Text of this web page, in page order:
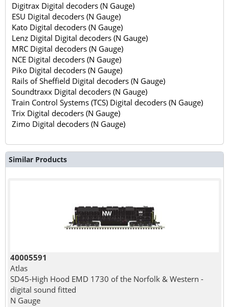
Digitrax Digital decoders (N Gauge)
ESU Digital decoders (N Gauge)
Kato Digital decoders (N Gauge)
Lenz Digital Digital decoders (N Gauge)
MRC Digital decoders (N Gauge)
NCE Digital decoders (N Gauge)
Piko Digital decoders (N Gauge)
Rails of Sheffield Digital decoders (N Gauge)
Soundtraxx Digital decoders (N Gauge)
Train Control Systems (TCS) Digital decoders (N Gauge)
Trix Digital decoders (N Gauge)
Zimo Digital decoders (N Gauge)
Similar Products
40005591
Atlas
SD45-High Hood EMD 1730 of the Norfolk & Western -
digital sound fitted
N Gauge